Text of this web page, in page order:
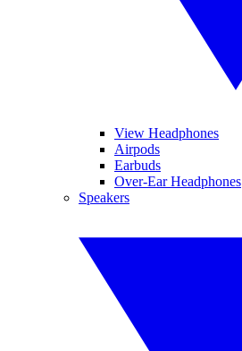
View Headphones
Airpods
Earbuds
Over-Ear Headphones
Speakers